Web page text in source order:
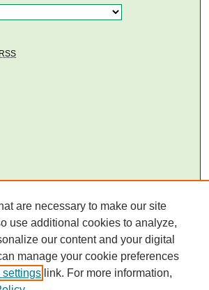
RSS
Catalogue)
are necessary to make our site
use additional cookies to analyze,
our content and your digital
manage your cookie preferences
link. For more information,